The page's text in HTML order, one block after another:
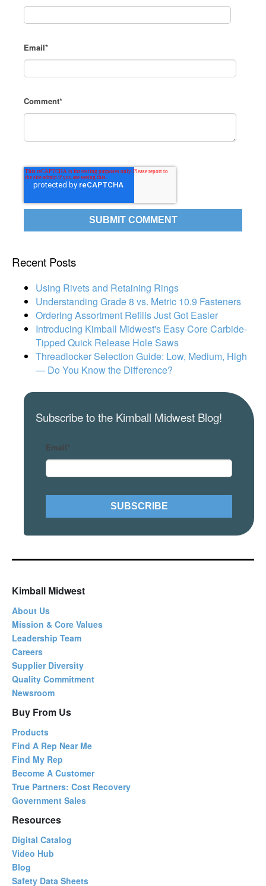
Email*
Comment*
Recent Posts
Using Rivets and Retaining Rings
Understanding Grade 8 vs. Metric 10.9 Fasteners
Ordering Assortment Refills Just Got Easier
Introducing Kimball Midwest's Easy Core Carbide-
Tipped Quick Release Hole Saws
Threadlocker Selection Guide: Low, Medium, High
— Do You Know the Difference?
Subscribe to the Kimball Midwest Blog!
Email*
Kimball Midwest
About Us
Mission & Core Values
Leadership Team
Careers
Supplier Diversity
Quality Commitment
Newsroom
Buy From Us
Products
Find A Rep Near Me
Find My Rep
Become A Customer
True Partners: Cost Recovery
Government Sales
Resources
Digital Catalog
Video Hub
Blog
Safety Data Sheets